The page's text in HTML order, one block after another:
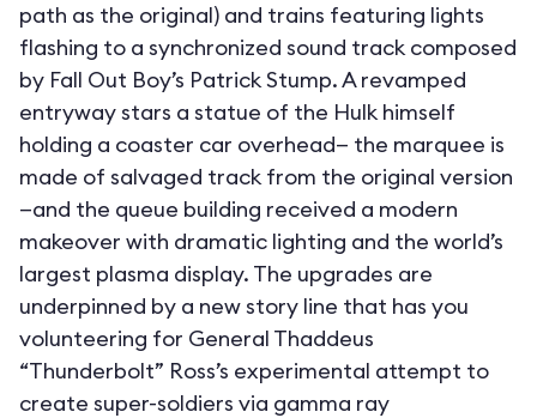
path as the original) and trains featuring lights
flashing to a synchronized sound track composed
by Fall Out Boy’s Patrick Stump. A revamped
entryway stars a statue of the Hulk himself
holding a coaster car overhead— the marquee is
made of salvaged track from the original version
—and the queue building received a modern
makeover with dramatic lighting and the world’s
largest plasma display. The upgrades are
underpinned by a new story line that has you
volunteering for General Thaddeus
“Thunderbolt” Ross’s experimental attempt to
create super-soldiers via gamma ray